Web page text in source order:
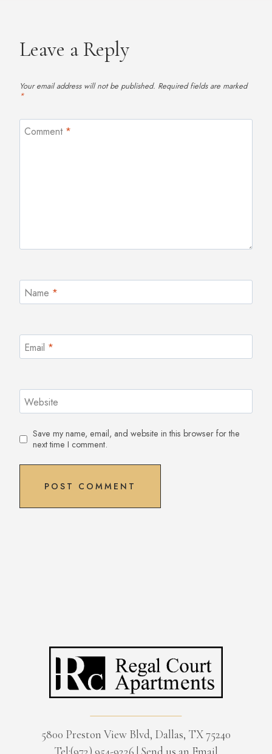
Leave a Reply
Your email address will not be published. Required fields are marked
*
Comment *
Name *
Email *
Website
Save my name, email, and website in this browser for the
next time I comment.
5800 Preston View Blvd, Dallas, TX 75240
Tel:(972) 954-9226 Send us an Email